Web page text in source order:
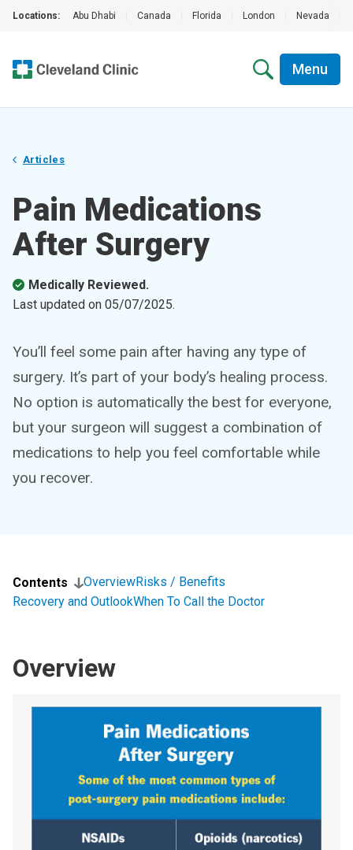
Locations: Abu Dhabi Canada Florida London Nevada
Menu
Articles
Pain Medications
After Surgery
Medically Reviewed.
Last updated on 05/07/2025.
You’ll feel some pain after having any type of
surgery. It’s part of your body’s healing process.
No option is automatically the best for everyone,
but your surgeon will suggest a combination of
medications to help you feel comfortable while
you recover.
Contents OverviewRisks / Benefits
Recovery and OutlookWhen To Call the Doctor
Overview